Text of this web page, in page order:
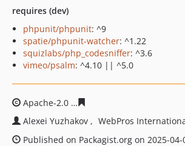
requires (dev)
phpunit/phpunit: ^9
spatie/phpunit-watcher: ^1.22
squizlabs/php_codesniffer: ^3.6
vimeo/psalm: ^4.10 || ^5.0
Apache-2.0
Alexei Yuzhakov
WebPros
Published on Packagist.org on 2025-04-